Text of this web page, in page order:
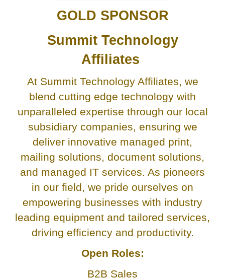
GOLD SPONSOR
Summit Technology
Affiliates
At Summit Technology Affiliates, we
blend cutting edge technology with
unparalleled expertise through our local
subsidiary companies, ensuring we
deliver innovative managed print,
mailing solutions, document solutions,
and managed IT services. As pioneers
in our field, we pride ourselves on
empowering businesses with industry
leading equipment and tailored services,
driving efficiency and productivity.
Open Roles:
B2B Sales